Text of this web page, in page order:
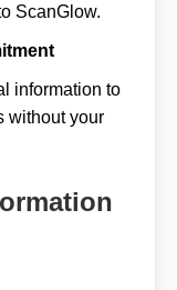
ScanGlow.
information to
without your